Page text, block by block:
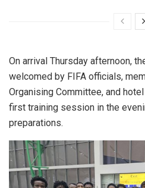
On arrival Thursday afternoon,
welcomed by FIFA officials,
Organising Committee, and
first training session in the
preparations.